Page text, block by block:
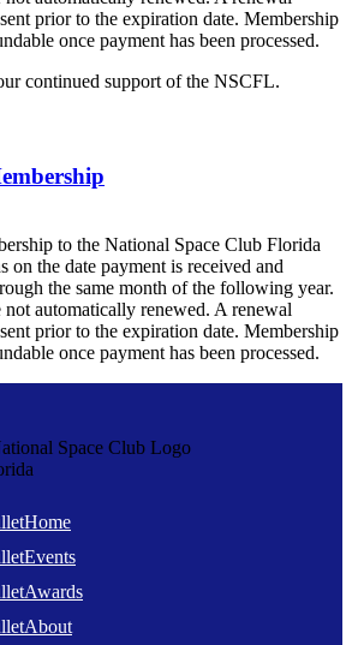
prior to the expiration date. Membership
once payment has been processed.
continued support of the NSCFL.
to the National Space Club Florida
on the date payment is received and
the same month of the following year.
not automatically renewed. A renewal
prior to the expiration date. Membership
once payment has been processed.
Home
Events
Awards
About